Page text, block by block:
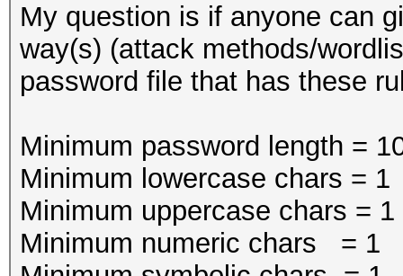
My question is if anyone can
way(s) (attack methods/
password file that has these
Minimum password length =
Minimum lowercase chars = 1
Minimum uppercase chars = 1
Minimum numeric chars = 1